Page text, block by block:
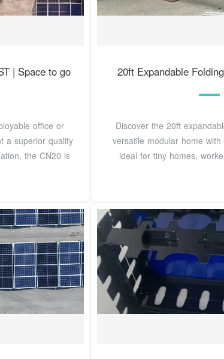
| Space to go
office or
a superior quality
the CN20 is
20ft Expandable
Discover the 20ft
versatile modular home
ideal for tiny homes,